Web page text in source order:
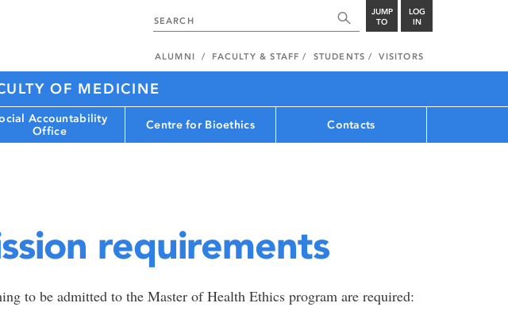
JUMP
TO
LOG
IN
ALUMNI FACULTY & STAFF STUDENTS VISITORS
OF MEDICINE
Accountability
Office
Centre for Bioethics Contacts
requirements
to be admitted to the Master of Health Ethics program are required: